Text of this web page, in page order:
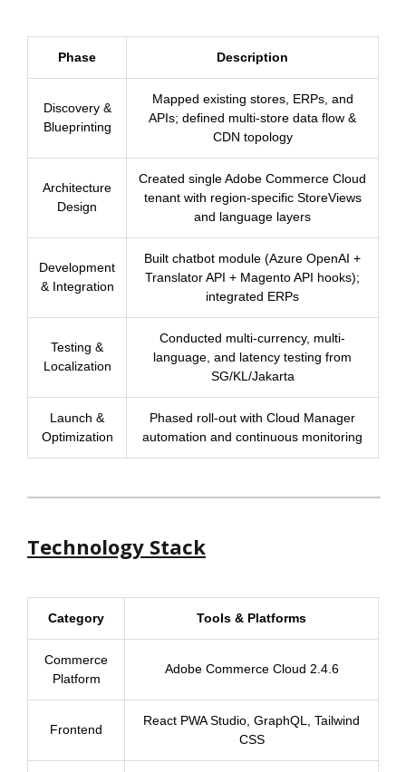
Phase Description
Discovery &
Blueprinting
Mapped existing stores, ERPs, and
APIs; defined multi-store data flow &
CDN topology
Architecture
Design
Created single Adobe Commerce Cloud
tenant with region-specific StoreViews
and language layers
Development
& Integration
Built chatbot module (Azure OpenAI +
Translator API + Magento API hooks);
integrated ERPs
Testing &
Localization
Conducted multi-currency, multi-
language, and latency testing from
SG/KL/Jakarta
Launch &
Optimization
Phased roll-out with Cloud Manager
automation and continuous monitoring
Technology Stack
Category Tools & Platforms
Commerce
Platform
Adobe Commerce Cloud 2.4.6
Frontend
React PWA Studio, GraphQL, Tailwind
CSS